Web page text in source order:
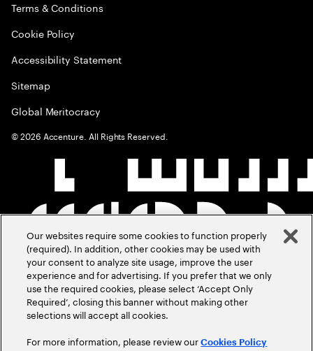
Terms & Conditions
Cookie Policy
Accessibility Statement
Sitemap
Global Meritocracy
©2026 Accenture. All Rights Reserved.
Our websites require some cookies to function properly
(required). In addition, other cookies may be used with
your consent to analyze site usage, improve the user
experience and for advertising. If you prefer that we only
use the required cookies, please select ‘Accept Only
Required’, closing this banner without making other
selections will accept all cookies.
For more information, please review ourCookies Policy